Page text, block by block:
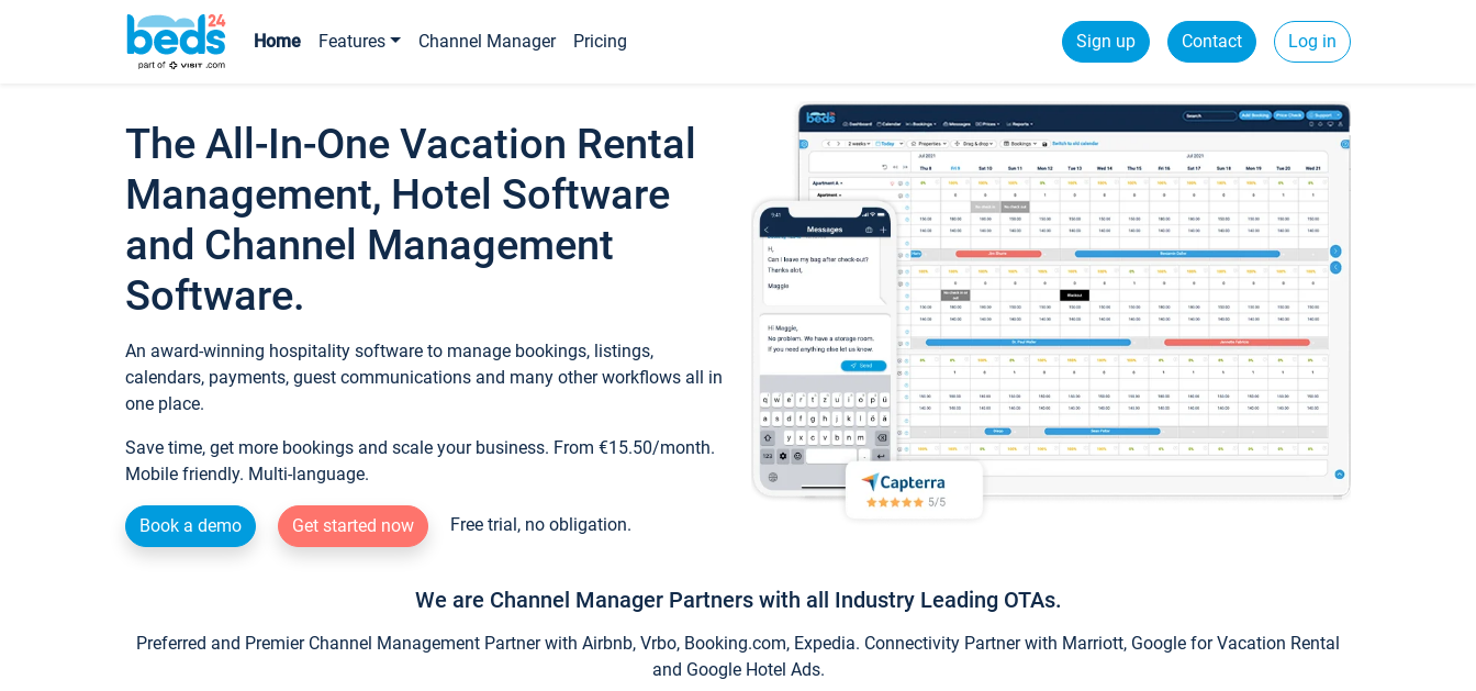
Home Features Channel Manager Pricing Sign up Contact Log in
The All-In-One Vacation Rental
Management, Hotel Software
and Channel Management
Software.
An award-winning hospitality software to manage bookings, listings,
calendars, payments, guest communications and many other workflows all in
one place.
Save time, get more bookings and scale your business. From €15.50/month.
Mobile friendly. Multi-language.
Book a demo Get started now Free trial, no obligation.
We are Channel Manager Partners with all Industry Leading OTAs.
Preferred and Premier Channel Management Partner with Airbnb, Vrbo, Booking.com, Expedia. Connectivity Partner with Marriott, Google for Vacation Rental
and Google Hotel Ads.